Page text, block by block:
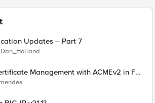
Updates – Part 7
Dan_Holland
Management with ACMEv2 in F5
mendes